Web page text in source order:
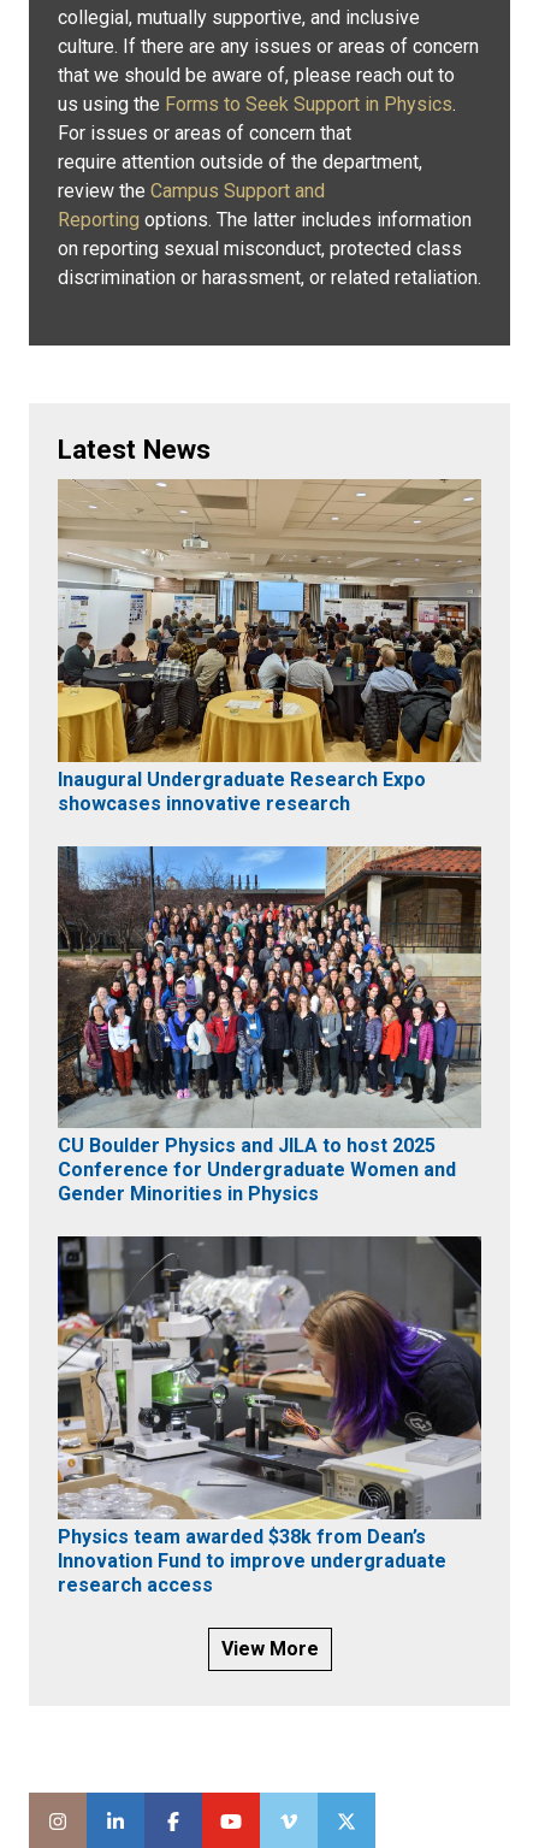
collegial, mutually supportive, and inclusive
culture. If there are any issues or areas of concern
that we should be aware of, please reach out to
us using the Forms to Seek Support in Physics.
For issues or areas of concern that
require attention outside of the department,
review the Campus Support and
Reporting options. The latter includes information
on reporting sexual misconduct, protected class
discrimination or harassment, or related retaliation.
Latest News
Inaugural Undergraduate Research Expo
showcases innovative research
CU Boulder Physics and JILA to host 2025
Conference for Undergraduate Women and
Gender Minorities in Physics
Physics team awarded $38k from Dean’s
Innovation Fund to improve undergraduate
research access
View More